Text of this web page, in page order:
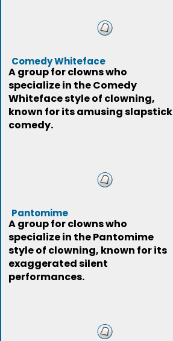
Comedy Whiteface
A group for clowns who
specialize in the Comedy
Whiteface style of clowning,
known for its amusing slapstick
comedy.
Pantomime
A group for clowns who
specialize in the Pantomime
style of clowning, known for its
exaggerated silent
performances.